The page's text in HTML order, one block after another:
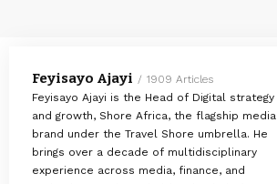
Feyisayo Ajayi
1909 Articles
Feyisayo Ajayi is the Head of Digital strategy
and growth, Shore Africa, the flagship media
brand under the Travel Shore umbrella. He
brings over a decade of multidisciplinary
experience across media, finance, and